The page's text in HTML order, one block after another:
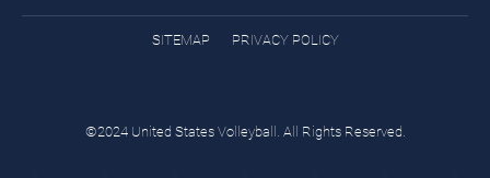
SITEMAP PRIVACY POLICY
©2024 United States Volleyball. All Rights Reserved.